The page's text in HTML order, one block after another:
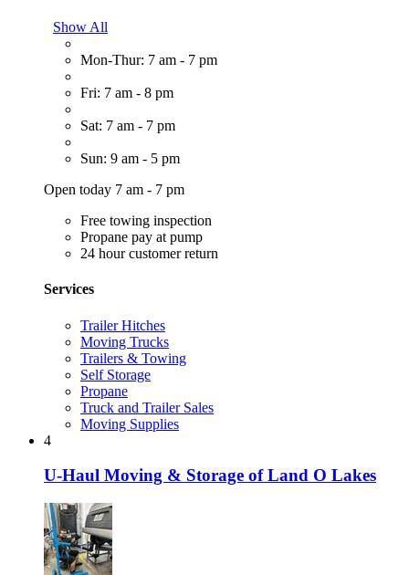
Show All
Mon-Thur: 7 am - 7 pm
Fri: 7 am - 8 pm
Sat: 7 am - 7 pm
Sun: 9 am - 5 pm
Open today 7 am - 7 pm
Free towing inspection
Propane pay at pump
24 hour customer return
Services
Trailer Hitches
Moving Trucks
Trailers & Towing
Self Storage
Propane
Truck and Trailer Sales
Moving Supplies
4
U-Haul Moving & Storage of Land O Lakes